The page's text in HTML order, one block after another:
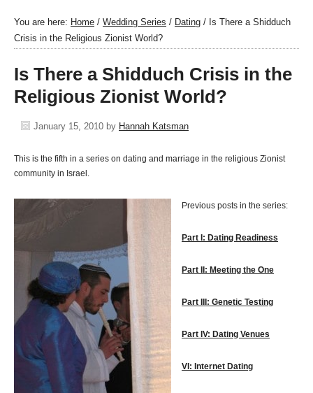
You are here: Home / Wedding Series / Dating / Is There a Shidduch
Crisis in the Religious Zionist World?
Is There a Shidduch Crisis in the
Religious Zionist World?
January 15, 2010 by Hannah Katsman
This is the fifth in a series on dating and marriage in the religious Zionist
community in Israel.
Previous posts in the series:
Part I: Dating Readiness
Part II: Meeting the One
Part III: Genetic Testing
Part IV: Dating Venues
VI: Internet Dating